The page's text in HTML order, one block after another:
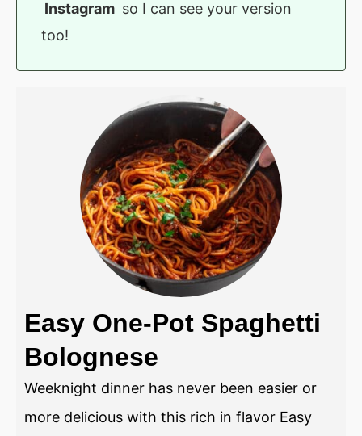
Instagram so I can see your version
too!
Easy One-Pot Spaghetti
Bolognese
Weeknight dinner has never been easier or
more delicious with this rich in flavor Easy